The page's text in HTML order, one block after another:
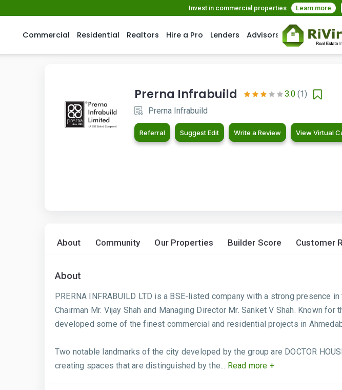
Invest in commercial properties Learn more
Commercial Residential Realtors Hire a Pro Lenders Advisors
Prerna Infrabuild 3.0 (1)
Prerna Infrabuild
Referral Suggest Edit Write a Review View Virtual
About Community Our Properties Builder Score Customer
About
PRERNA INFRABUILD LTD is a BSE-listed company with a strong
Chairman Mr. Vijay Shah and Managing Director Mr. Sanket V Shah. Known
developed some of the finest commercial and residential projects in
Two notable landmarks of the city developed by the group are DOCTOR
creating spaces that are distinguished by the... Read more +